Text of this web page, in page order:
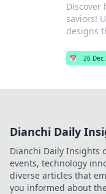
Discover
saviors!
designs
📅 26 Dec
Dianchi Daily
Dianchi Daily Insights
events, technology
diverse articles that
you informed about